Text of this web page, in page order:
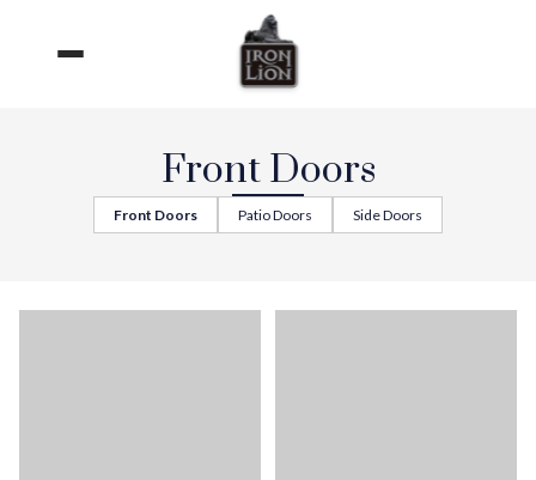
Front Doors
Front Doors Patio Doors Side Doors